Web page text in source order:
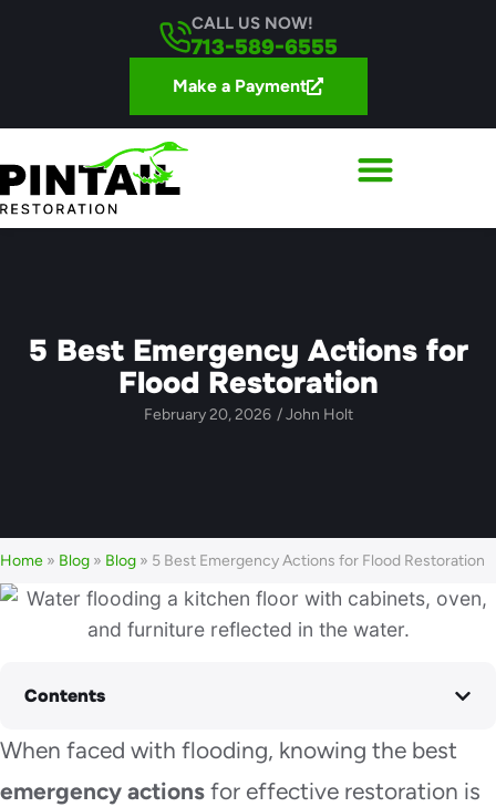
713-589-6555
CALL US NOW!
Make a Payment
5 Best Emergency Actions for
Flood Restoration
February 20, 2026 /John Holt
Home » Blog » Blog » 5 Best Emergency Actions for Flood Restoration
Contents
When faced with flooding, knowing the best
emergency actions for effective restoration is